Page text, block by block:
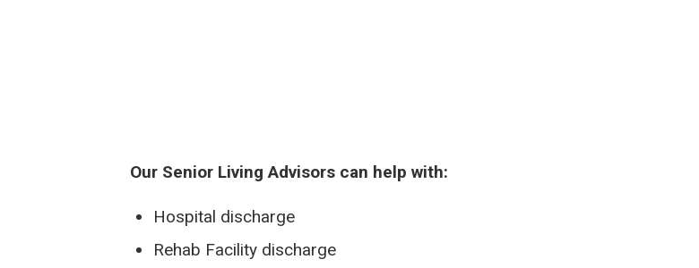
Our Senior Living Advisors can help with:
Hospital discharge
Rehab Facility discharge